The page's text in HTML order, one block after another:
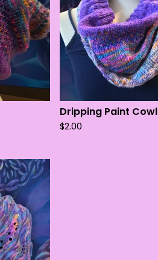
Dripping Paint Cowl
$2.00